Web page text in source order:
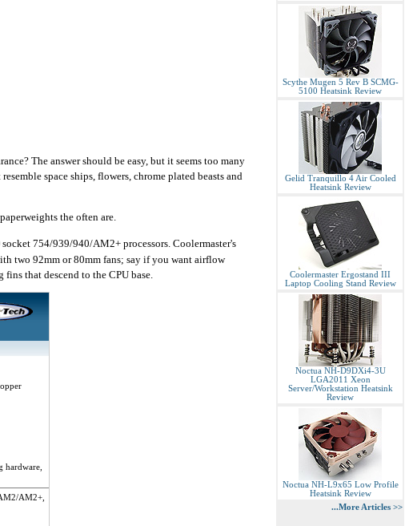
The answer should be easy, but it seems too many
space ships, flowers, chrome plated beasts and
the often are.
754/939/940/AM2+ processors. Coolermaster's
two 92mm or 80mm fans; say if you want airflow
that descend to the CPU base.
hardware,
AM2+,
Scythe Mugen 5 Rev B SCMG-
5100 Heatsink Review
Gelid Tranquillo 4 Air Cooled
Heatsink Review
Coolermaster Ergostand III
Laptop Cooling Stand Review
Noctua NH-D9DXi4-3U
LGA2011 Xeon
Server/Workstation Heatsink
Review
Noctua NH-L9x65 Low Profile
Heatsink Review
...More Articles >>